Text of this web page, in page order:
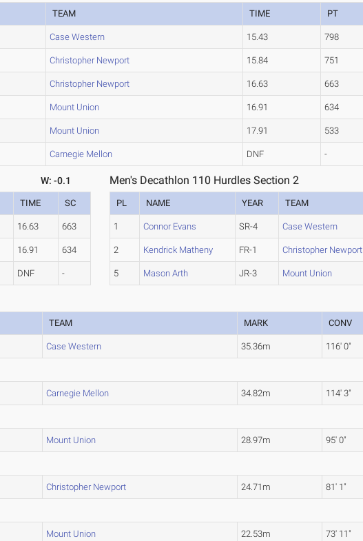
TEAM TIME PT
Case Western 15.43 798
Christopher Newport 15.84 751
Christopher Newport 16.63 663
Mount Union 16.91 634
Mount Union 17.91 533
Carnegie Mellon DNF -
W: -0.1
TIME SC
16.63 663
16.91 634
DNF -
Men's Decathlon 110 Hurdles Section 2
PL NAME YEAR TEAM
1 Connor Evans SR-4 Case Western
2 Kendrick Matheny FR-1 Christopher Newport
5 Mason Arth JR-3 Mount Union
TEAM MARK CONV
Case Western 35.36m 116' 0"
Carnegie Mellon 34.82m 114' 3"
Mount Union 28.97m 95' 0"
Christopher Newport 24.71m 81' 1"
Mount Union 22.53m 73' 11"